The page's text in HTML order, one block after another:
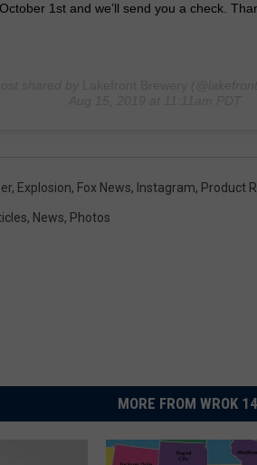
1st and we’ll send you a check.
, Explosion, Fox News, Instagram, Product
, News, Photos
MORE FROM WROK